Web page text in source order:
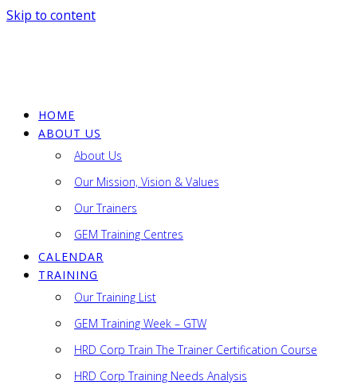
Skip to content
GEM
Learning
HOME
ABOUT US
About Us
Our Mission, Vision & Values
Our Trainers
GEM Training Centres
CALENDAR
TRAINING
Our Training List
GEM Training Week – GTW
HRD Corp Train The Trainer Certification Course
HRD Corp Training Needs Analysis